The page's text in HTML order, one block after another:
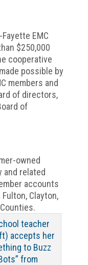
EMC
$250,000
cooperative
possible by
members and
of directors,
of
owned
related
accounts
Clayton,